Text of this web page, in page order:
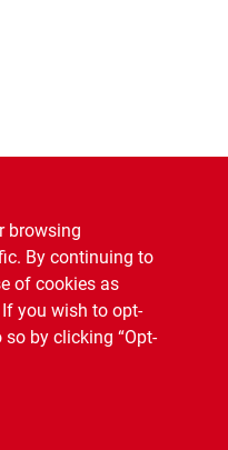
browsing
By continuing to
of cookies as
If you wish to opt-
by clicking “Opt-